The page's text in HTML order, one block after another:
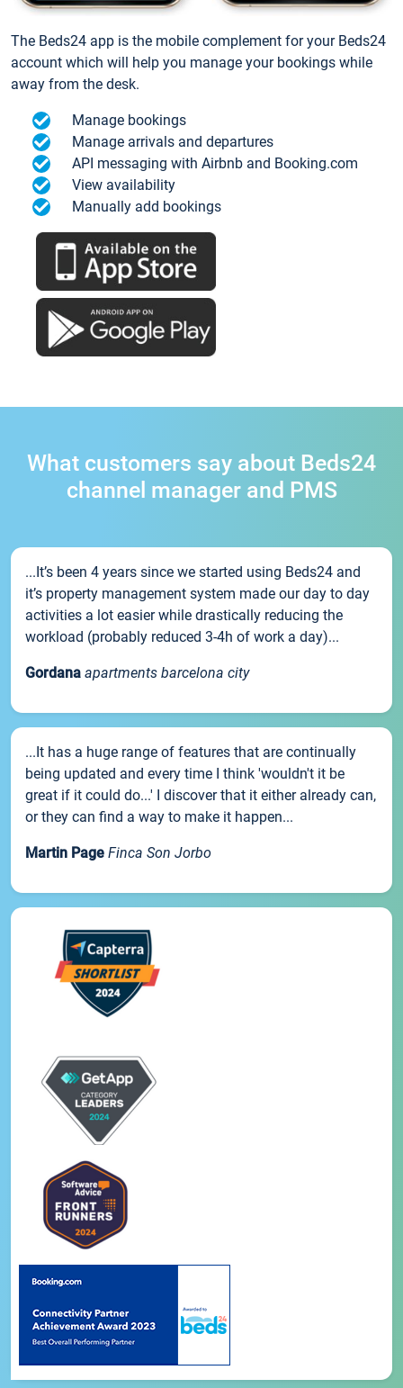
The Beds24 app is the mobile complement for your Beds24
account which will help you manage your bookings while
away from the desk.
Manage bookings
Manage arrivals and departures
API messaging with Airbnb and Booking.com
View availability
Manually add bookings
What customers say about Beds24
channel manager and PMS
...It’s been 4 years since we started using Beds24 and
it’s property management system made our day to day
activities a lot easier while drastically reducing the
workload (probably reduced 3-4h of work a day)...
Gordana apartments barcelona city
...It has a huge range of features that are continually
being updated and every time I think 'wouldn't it be
great if it could do...' I discover that it either already can,
or they can find a way to make it happen...
Martin Page Finca Son Jorbo